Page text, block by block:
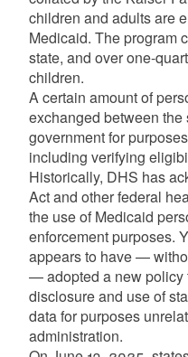
children and adults are
Medicaid. The program
state, and over one-
children.
A certain amount of
exchanged between the
government for
including verifying
Historically, DHS has
Act and other federal
the use of Medicaid
enforcement purposes.
appears to have —
— adopted a new policy
disclosure and use of
data for purposes
administration.